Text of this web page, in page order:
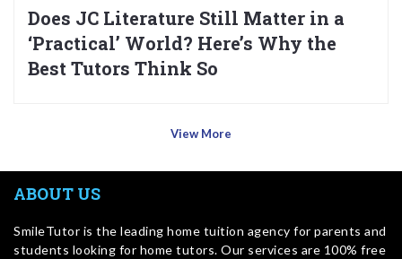
Does JC Literature Still Matter in a
‘Practical’ World? Here’s Why the
Best Tutors Think So
View More
ABOUT US
SmileTutor is the leading home tuition agency for parents and
students looking for home tutors. Our services are 100% free